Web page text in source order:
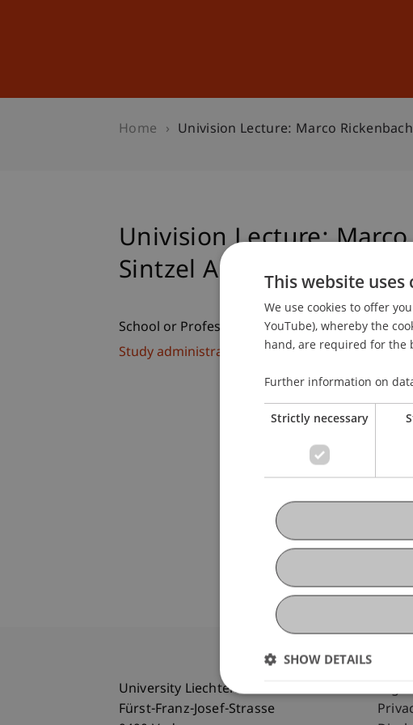
Home Univision Lecture: Marco
Univision Lecture:
Sintzel Architekten
School or Professorship:
Study administration of Bachelor's degree
University Liechtenstein
Fürst-Franz-Josef-Strasse
This website uses
We use cookies to offer
YouTube), whereby the
hand, are required for the
Further information on
Strictly necessary
SHOW DETAILS